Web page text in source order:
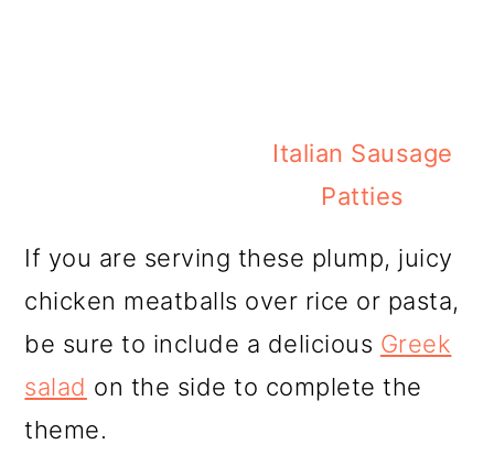
Italian Sausage
Patties
If you are serving these plump, juicy
chicken meatballs over rice or pasta,
be sure to include a delicious Greek
salad on the side to complete the
theme.